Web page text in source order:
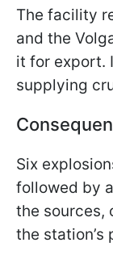
The facility
and the
it for export.
supplying
Six
followed by
the sources,
the station’s